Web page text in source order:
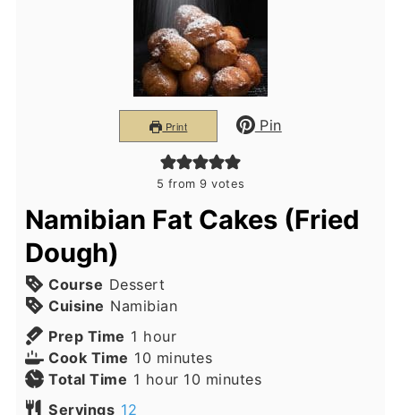
Print Pin
5 from 9 votes
Namibian Fat Cakes (Fried
Dough)
Course Dessert
Cuisine Namibian
Prep Time 1 hour
hour
Cook Time 10 minutes
minutes
Total Time 1 hour
hour 10 minutes
minutes
Servings 12